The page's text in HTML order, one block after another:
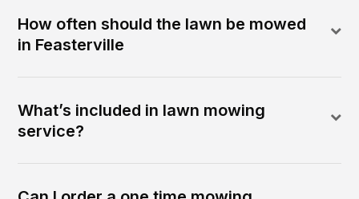
How often should the lawn be mowed
in Feasterville
What’s included in lawn mowing
service?